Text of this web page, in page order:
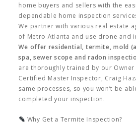
home buyers and sellers with the
dependable home inspection
We partner with various real estate
of Metro Atlanta and use drone and
We offer residential, termite, mold
spa, sewer scope and radon
are thoroughly trained by our Owner
Certified Master Inspector, Craig
same processes, so you won’t be
completed your inspection.
Why Get a Termite Inspection?